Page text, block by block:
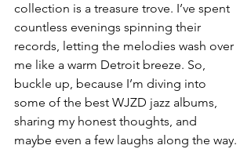
collection is a treasure trove. I’ve spent
countless evenings spinning their
records, letting the melodies wash over
me like a warm Detroit breeze. So,
buckle up, because I’m diving into
some of the best WJZD jazz albums,
sharing my honest thoughts, and
maybe even a few laughs along the way.